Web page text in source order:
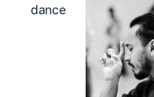
dance